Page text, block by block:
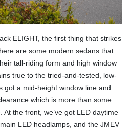
ELIGHT, the first thing that strikes
are some modern sedans that
tall-riding form and high window
true to the tried-and-tested, low-
got a mid-height window line and
which is more than some
the front, we’ve got LED daytime
LED headlamps, and the JMEV